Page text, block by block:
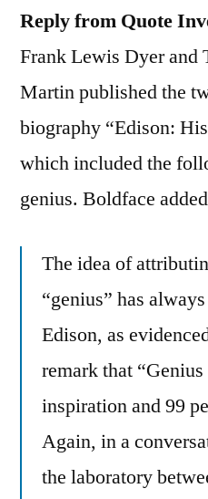
Reply from Quote
Frank Lewis Dyer and
Martin published the
biography “Edison:
which included the
genius. Boldface
The idea of
“genius” has
Edison, as
remark that
inspiration and 99
Again, in a
the laboratory